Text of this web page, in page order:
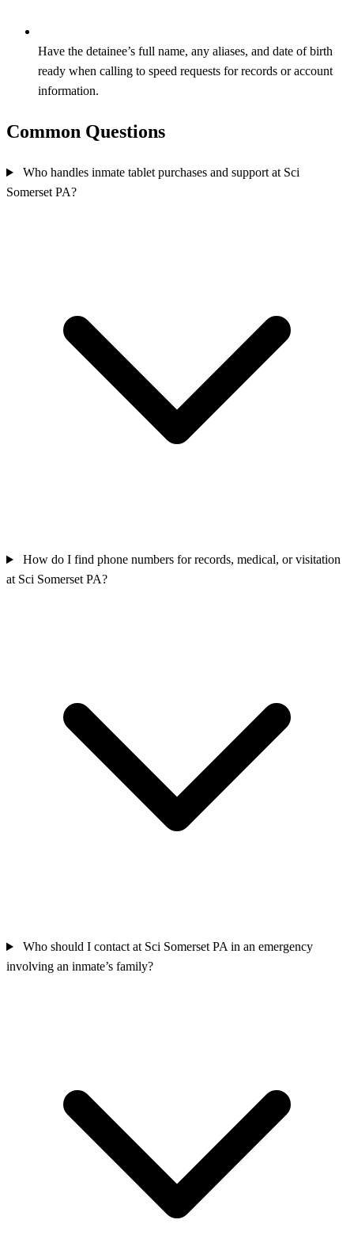
Have the detainee’s full name, any aliases, and date of birth
ready when calling to speed requests for records or account
information.
Common Questions
Who handles inmate tablet purchases and support at Sci
Somerset PA?
How do I find phone numbers for records, medical, or visitation
at Sci Somerset PA?
Who should I contact at Sci Somerset PA in an emergency
involving an inmate’s family?